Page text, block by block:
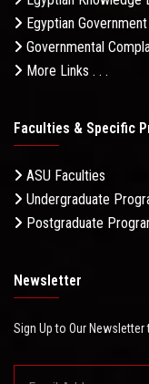
Egyptian
Governmental
More Links . . .
Faculties & Specific
ASU Faculties
Undergraduate
Postgraduate
Newsletter
Sign Up to Our